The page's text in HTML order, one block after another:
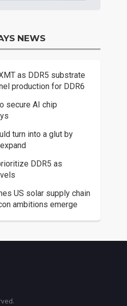
NEWS
as DDR5 substrate
production for DDR6
secure AI chip
turn into a glut by
DDR5 as
US solar supply chain
ambitions emerge